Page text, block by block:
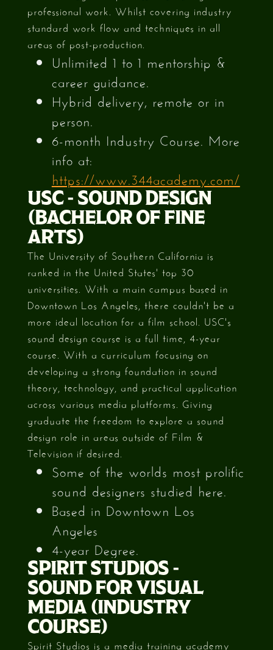
professional work. Whilst covering industry
standard work flow and techniques in all
areas of post-production.
Unlimited 1 to 1 mentorship &
career guidance.
Hybrid delivery, remote or in
person.
6-month Industry Course. More
info at:
https://www.344academy.com/
USC - SOUND DESIGN
(BACHELOR OF FINE
ARTS)
The University of Southern California is
ranked in the United States' top 30
universities. With a main campus based in
Downtown Los Angeles, there couldn't be a
more ideal location for a film school. USC's
sound design course is a full time, 4-year
course. With a curriculum focusing on
developing a strong foundation in sound
theory, technology, and practical application
across various media platforms. Giving
graduate the freedom to explore a sound
design role in areas outside of Film &
Television if desired.
Some of the worlds most prolific
sound designers studied here.
Based in Downtown Los
Angeles
4-year Degree.
SPIRIT STUDIOS -
SOUND FOR VISUAL
MEDIA (INDUSTRY
COURSE)
Spirit Studios is a media training academy